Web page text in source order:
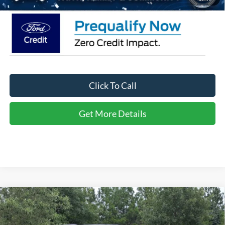
Click To Call
Get More Details
2026Ford ExplorerActive - Crossroads Courtesy
Demo
-$10,000
SAVINGS
$34,666
CROSSROADS PRICE
Compare Vehicle